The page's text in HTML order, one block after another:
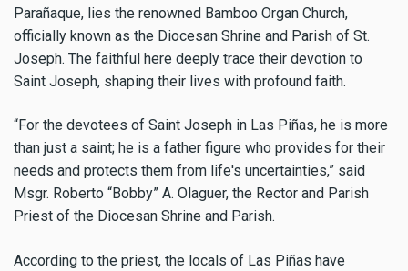
Parañaque, lies the renowned Bamboo Organ Church,
officially known as the Diocesan Shrine and Parish of St.
Joseph. The faithful here deeply trace their devotion to
Saint Joseph, shaping their lives with profound faith.
“For the devotees of Saint Joseph in Las Piñas, he is more
than just a saint; he is a father figure who provides for their
needs and protects them from life's uncertainties,” said
Msgr. Roberto “Bobby” A. Olaguer, the Rector and Parish
Priest of the Diocesan Shrine and Parish.
According to the priest, the locals of Las Piñas have